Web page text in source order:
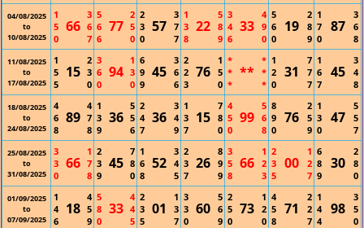
04/08/2025
to
10/08/2025
1
5
0
66
3
6
7
5
6
6
77
2
5
0
2
3
0
57
3
7
7
1
3
8
22
5
8
9
3
4
6
33
4
9
0
5
6
0
19
2
8
9
1
7
0
87
3
6
8
11/08/2025
to
17/08/2025
1
5
5
15
2
3
0
3
6
0
94
1
3
0
6
9
9
45
3
6
6
2
2
3
76
1
5
0
*
*
*
**
*
*
*
1
2
0
31
7
7
7
1
6
7
45
3
4
8
18/08/2025
to
24/08/2025
4
6
8
89
4
7
8
1
3
9
36
5
5
6
2
4
7
36
3
4
9
1
3
7
15
7
8
0
4
5
0
99
5
6
8
8
9
0
76
2
5
9
1
3
0
47
5
5
7
25/08/2025
to
31/08/2025
3
3
0
66
1
7
8
2
3
9
45
7
8
0
1
6
8
52
3
4
5
2
3
7
26
8
9
9
3
5
8
66
1
2
3
2
3
5
00
1
2
7
6
8
9
30
2
8
0
01/09/2025
to
07/09/2025
1
4
6
18
4
5
9
5
8
0
33
4
4
5
2
3
5
01
1
3
7
3
3
0
60
5
6
9
2
5
0
73
1
2
0
4
5
8
71
2
2
7
1
4
4
98
3
5
0